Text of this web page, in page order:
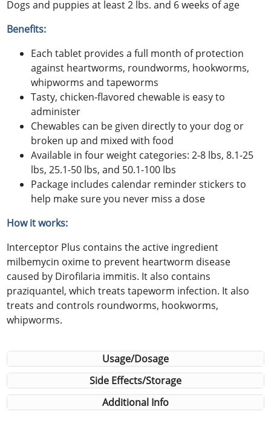
Dogs and puppies at least 2 lbs. and 6 weeks of age
Benefits:
Each tablet provides a full month of protection
against heartworms, roundworms, hookworms,
whipworms and tapeworms
Tasty, chicken-flavored chewable is easy to
administer
Chewables can be given directly to your dog or
broken up and mixed with food
Available in four weight categories: 2-8 lbs, 8.1-25
lbs, 25.1-50 lbs, and 50.1-100 lbs
Package includes calendar reminder stickers to
help make sure you never miss a dose
How it works:
Interceptor Plus contains the active ingredient
milbemycin oxime to prevent heartworm disease
caused by Dirofilaria immitis. It also contains
praziquantel, which treats tapeworm infection. It also
treats and controls roundworms, hookworms,
whipworms.
Usage/Dosage
Side Effects/Storage
Additional Info